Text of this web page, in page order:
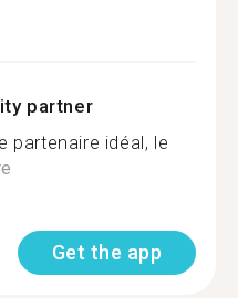
partner
partenaire idéal, le
Get the app